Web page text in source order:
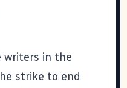
writers in the
strike to end